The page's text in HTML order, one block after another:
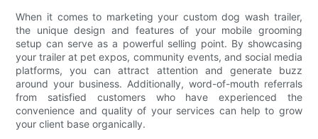
When it comes to marketing your custom dog wash trailer,
the unique design and features of your mobile grooming
setup can serve as a powerful selling point. By showcasing
your trailer at pet expos, community events, and social media
platforms, you can attract attention and generate buzz
around your business. Additionally, word-of-mouth referrals
from satisfied customers who have experienced the
convenience and quality of your services can help to grow
your client base organically.